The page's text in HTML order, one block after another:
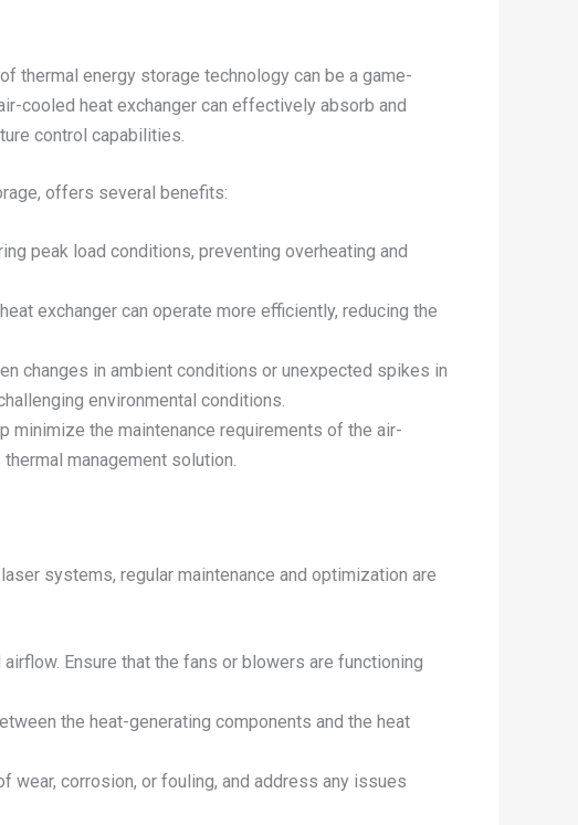
thermal energy storage technology can be a game-
cooled heat exchanger can effectively absorb and
control capabilities.
offers several benefits:
peak load conditions, preventing overheating and
exchanger can operate more efficiently, reducing the
changes in ambient conditions or unexpected spikes in
environmental conditions.
minimize the maintenance requirements of the air-
management solution.
systems, regular maintenance and optimization are
Ensure that the fans or blowers are functioning
the heat-generating components and the heat
corrosion, or fouling, and address any issues